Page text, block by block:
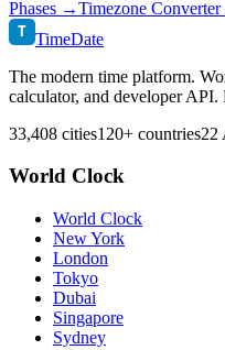
Phases →Timezone
T TimeDate
The modern time platform.
calculator, and developer API.
33,408 cities120+ countries22
World Clock
World Clock
New York
London
Tokyo
Dubai
Singapore
Sydney